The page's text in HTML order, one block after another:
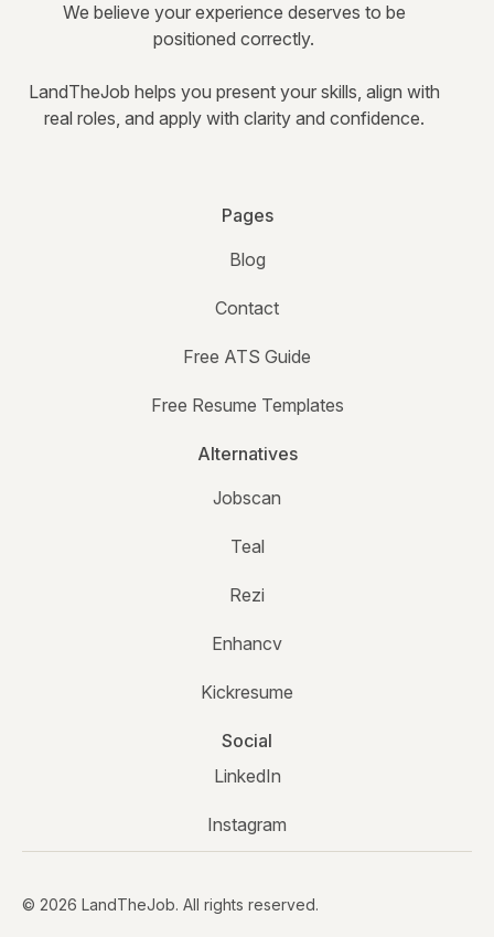
We believe your experience deserves to be
positioned correctly.
LandTheJob helps you present your skills, align with
real roles, and apply with clarity and confidence.
Pages
Blog
Contact
Free ATS Guide
Free Resume Templates
Alternatives
Jobscan
Teal
Rezi
Enhancv
Kickresume
Social
LinkedIn
Instagram
© 2026 LandTheJob. All rights reserved.